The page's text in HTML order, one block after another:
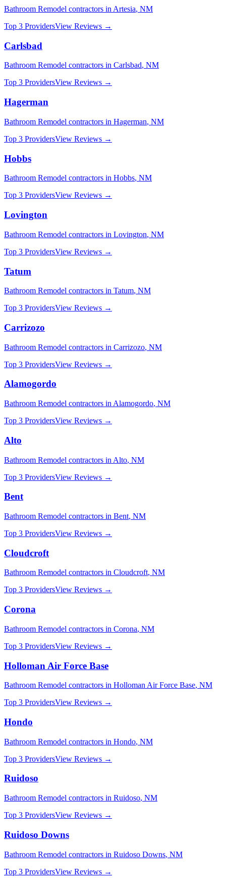
Bathroom Remodel contractors in Artesia, NM
Top 3 ProvidersView Reviews →
Carlsbad
Bathroom Remodel contractors in Carlsbad, NM
Top 3 ProvidersView Reviews →
Hagerman
Bathroom Remodel contractors in Hagerman, NM
Top 3 ProvidersView Reviews →
Hobbs
Bathroom Remodel contractors in Hobbs, NM
Top 3 ProvidersView Reviews →
Lovington
Bathroom Remodel contractors in Lovington, NM
Top 3 ProvidersView Reviews →
Tatum
Bathroom Remodel contractors in Tatum, NM
Top 3 ProvidersView Reviews →
Carrizozo
Bathroom Remodel contractors in Carrizozo, NM
Top 3 ProvidersView Reviews →
Alamogordo
Bathroom Remodel contractors in Alamogordo, NM
Top 3 ProvidersView Reviews →
Alto
Bathroom Remodel contractors in Alto, NM
Top 3 ProvidersView Reviews →
Bent
Bathroom Remodel contractors in Bent, NM
Top 3 ProvidersView Reviews →
Cloudcroft
Bathroom Remodel contractors in Cloudcroft, NM
Top 3 ProvidersView Reviews →
Corona
Bathroom Remodel contractors in Corona, NM
Top 3 ProvidersView Reviews →
Holloman Air Force Base
Bathroom Remodel contractors in Holloman Air Force Base, NM
Top 3 ProvidersView Reviews →
Hondo
Bathroom Remodel contractors in Hondo, NM
Top 3 ProvidersView Reviews →
Ruidoso
Bathroom Remodel contractors in Ruidoso, NM
Top 3 ProvidersView Reviews →
Ruidoso Downs
Bathroom Remodel contractors in Ruidoso Downs, NM
Top 3 ProvidersView Reviews →